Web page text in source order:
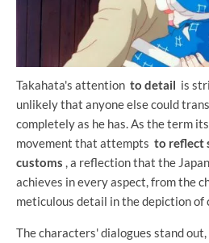
Takahata's attention to detail is
unlikely that anyone else could
completely as he has. As the term
movement that attempts to reflect
customs , a reflection that the
achieves in every aspect, from the
meticulous detail in the depiction of
The characters' dialogues stand